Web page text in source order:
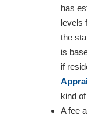
has
levels
the
is
if
kind
A fee